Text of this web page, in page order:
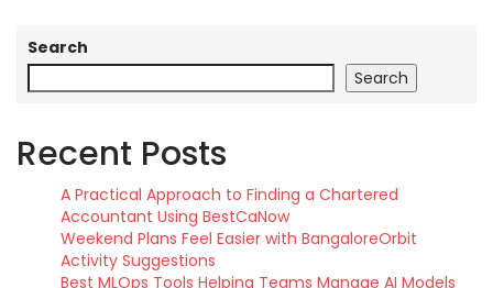
Search
Search
Recent Posts
A Practical Approach to Finding a Chartered
Accountant Using BestCaNow
Weekend Plans Feel Easier with BangaloreOrbit
Activity Suggestions
Best MLOps Tools Helping Teams Manage AI Models